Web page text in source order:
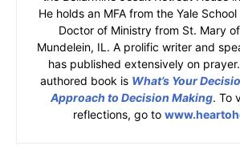
He holds an MFA from the Yale
Doctor of Ministry from St. Mary
Mundelein, IL. A prolific writer and
has published extensively on
authored book is What’s Your
Approach to Decision Making. To
reflections, go to